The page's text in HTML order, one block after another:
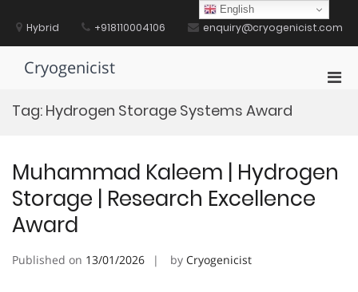
contentHybrid +918110004106 enquiry@cryogenicist.com
Cryogenicist
Tag: Hydrogen Storage Systems Award
Muhammad Kaleem | Hydrogen
Storage | Research Excellence
Award
Published on 13/01/2026 by Cryogenicist
English